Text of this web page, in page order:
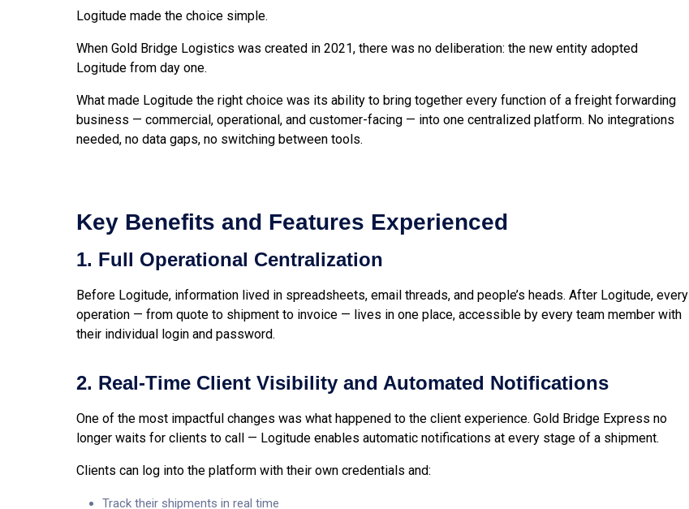
Logitude made the choice simple.
When Gold Bridge Logistics was created in 2021, there was no deliberation: the new entity adopted
Logitude from day one.
What made Logitude the right choice was its ability to bring together every function of a freight forwarding
business — commercial, operational, and customer-facing — into one centralized platform. No integrations
needed, no data gaps, no switching between tools.
Key Benefits and Features Experienced
1. Full Operational Centralization
Before Logitude, information lived in spreadsheets, email threads, and people’s heads. After Logitude, every
operation — from quote to shipment to invoice — lives in one place, accessible by every team member with
their individual login and password.
2. Real-Time Client Visibility and Automated Notifications
One of the most impactful changes was what happened to the client experience. Gold Bridge Express no
longer waits for clients to call — Logitude enables automatic notifications at every stage of a shipment.
Clients can log into the platform with their own credentials and:
Track their shipments in real time